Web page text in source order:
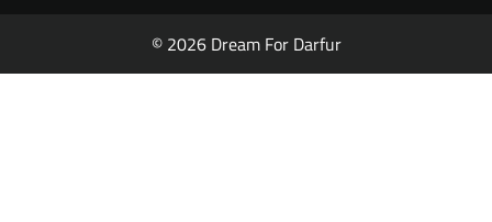
© 2026 Dream For Darfur